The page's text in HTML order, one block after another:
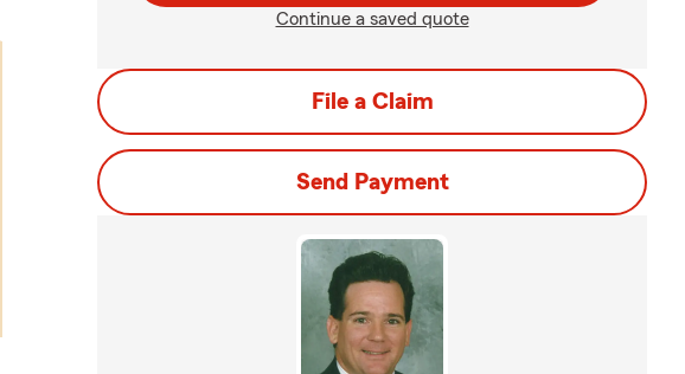
Continue a saved quote
File a Claim
Send Payment